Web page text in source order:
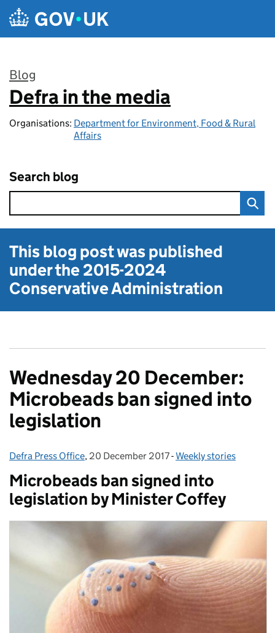
Skip to main content
Blog
:
Defra in the media
Organisations: Department for Environment, Food & Rural
Affairs
Search blog
This blog post was published
under the2015-2024
Conservative Administration
Wednesday 20 December:
Microbeads ban signed into
legislation
Posted by:
Defra Press Office, Posted on:
20 December 2017- Categories:
Weekly stories
Microbeads ban signed into
legislation by Minister Coffey